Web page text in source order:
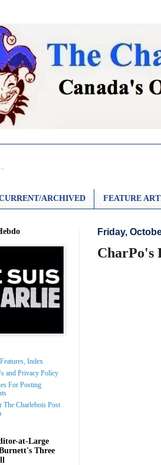
ARCHIVED FEATURE
Friday,
CharPo's
Index
and Privacy Policy
For Posting
The Charlebois Post
at-Large
Three